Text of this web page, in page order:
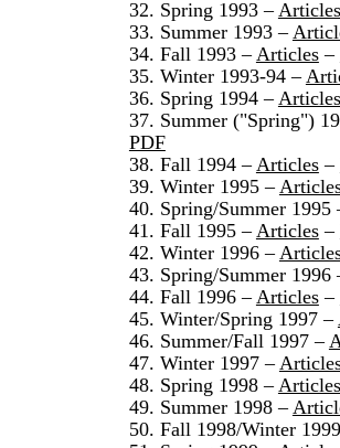
32. Spring 1993 –Articles
33. Summer 1993 –
34. Fall 1993 –Articles–
35. Winter 1993-94 –
36. Spring 1994 –Articles
37. Summer ("Spring")
PDF
38. Fall 1994 –Articles–
39. Winter 1995 –
40. Spring/Summer 1995
41. Fall 1995 –Articles–
42. Winter 1996 –
43. Spring/Summer 1996
44. Fall 1996 –Articles–
45. Winter/Spring 1997 –
46. Summer/Fall 1997 –
47. Winter 1997 –
48. Spring 1998 –Articles
49. Summer 1998 –
50. Fall 1998/Winter